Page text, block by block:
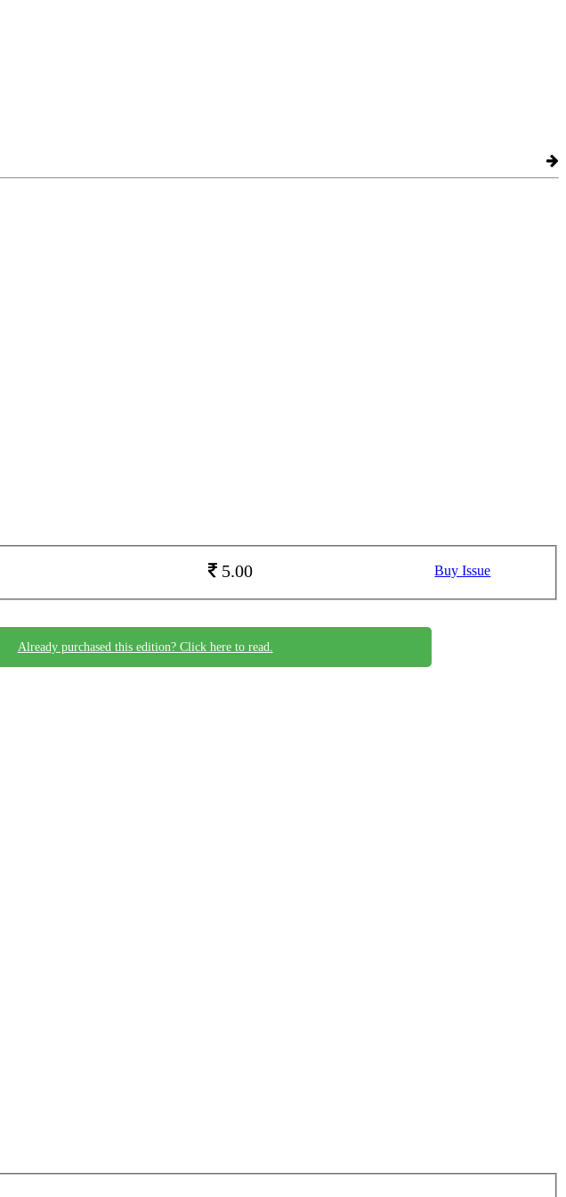
5.00 Buy Issue
Already purchased this edition? Click here to read.